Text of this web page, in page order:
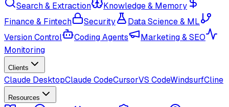
Search & Extraction
Knowledge & Memory
Finance & Fintech
Security
Data Science & ML
Version Control
Coding Agents
Marketing & SEO
Monitoring
Clients
Claude DesktopClaude CodeCursorVS CodeWindsurfCline
Resources